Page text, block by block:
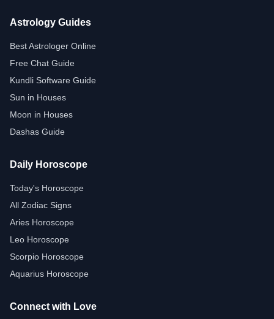
Astrology Guides
Best Astrologer Online
Free Chat Guide
Kundli Software Guide
Sun in Houses
Moon in Houses
Dashas Guide
Daily Horoscope
Today's Horoscope
All Zodiac Signs
Aries Horoscope
Leo Horoscope
Scorpio Horoscope
Aquarius Horoscope
Connect with Love